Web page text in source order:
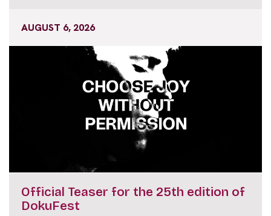
AUGUST 6, 2026
Official Teaser for the 25th edition of
DokuFest